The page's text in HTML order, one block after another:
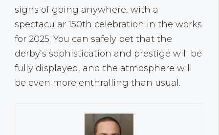
signs of going anywhere, with a
spectacular 150th celebration in the works
for 2025. You can safely bet that the
derby’s sophistication and prestige will be
fully displayed, and the atmosphere will
be even more enthralling than usual.